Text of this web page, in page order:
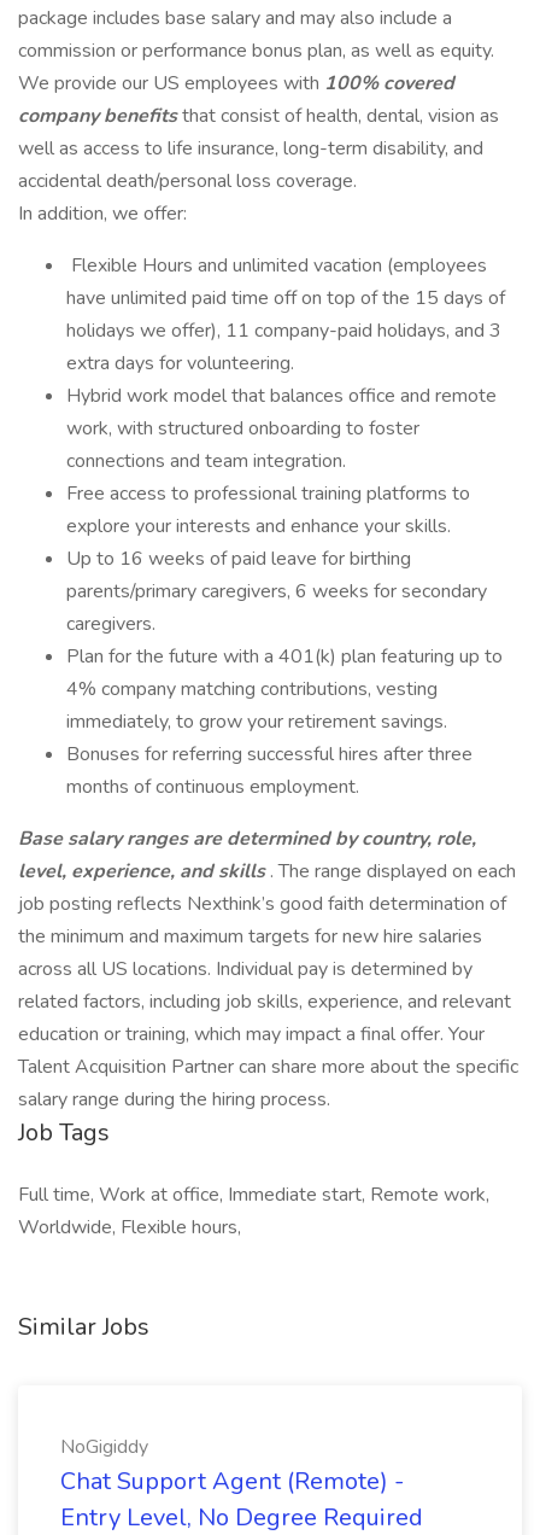
package includes base salary and may also include a
commission or performance bonus plan, as well as equity.
We provide our US employees with 100% covered
company benefitsthat consist of health, dental, vision as
well as access to life insurance, long-term disability, and
accidental death/personal loss coverage.
In addition, we offer:
️ Flexible Hours and unlimited vacation (employees
have unlimited paid time off on top of the 15 days of
holidays we offer), 11 company-paid holidays, and 3
extra days for volunteering.
Hybrid work model that balances office and remote
work, with structured onboarding to foster
connections and team integration.
Free access to professional training platforms to
explore your interests and enhance your skills.
Up to 16 weeks of paid leave for birthing
parents/primary caregivers, 6 weeks for secondary
caregivers.
Plan for the future with a 401(k) plan featuring up to
4% company matching contributions, vesting
immediately, to grow your retirement savings.
Bonuses for referring successful hires after three
months of continuous employment.
Base salary ranges are determined by country, role,
level, experience, and skills. The range displayed on each
job posting reflects Nexthink’s good faith determination of
the minimum and maximum targets for new hire salaries
across all US locations. Individual pay is determined by
related factors, including job skills, experience, and relevant
education or training, which may impact a final offer. Your
Talent Acquisition Partner can share more about the specific
salary range during the hiring process.
Job Tags
Full time, Work at office, Immediate start, Remote work,
Worldwide, Flexible hours,
Similar Jobs
NoGigiddy
Chat Support Agent (Remote) -
Entry Level, No Degree Required